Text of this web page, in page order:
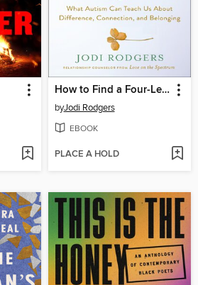
How to Find a Four-Leaf Clover
byJodi Rodgers
EBOOK
PLACE A HOLD